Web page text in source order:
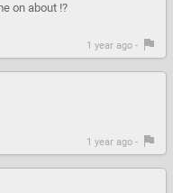
on about !?
1 year ago -
1 year ago -